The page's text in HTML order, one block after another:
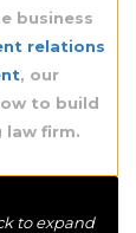
business
relations
, our
to build
law firm.
to expand